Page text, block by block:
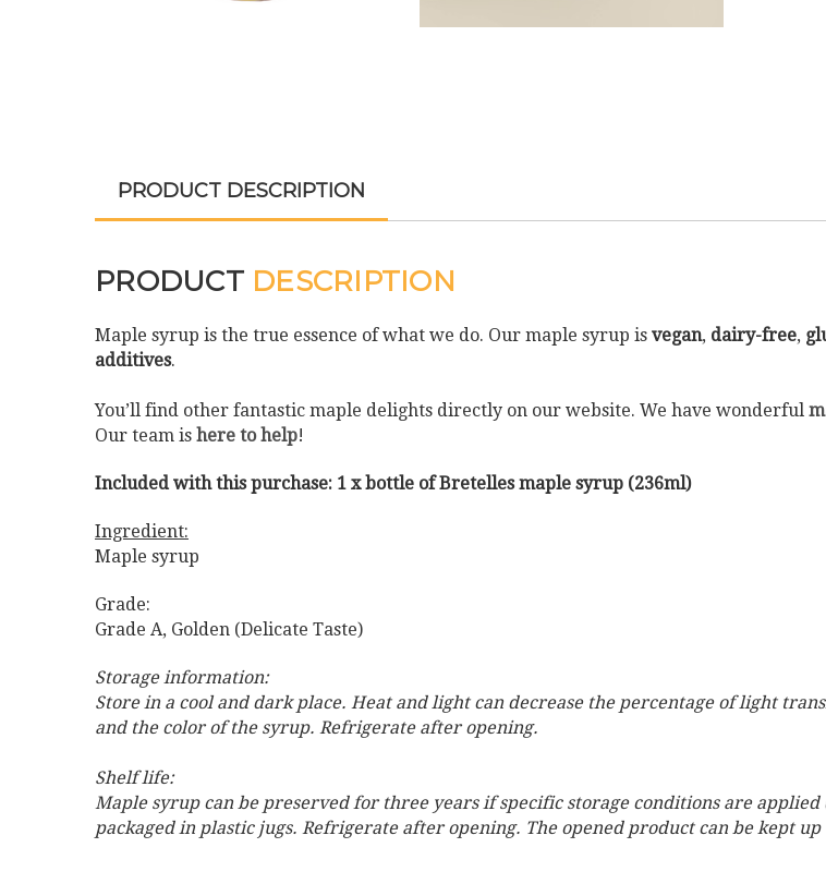
PRODUCT DESCRIPTION
PRODUCT DESCRIPTION
Maple syrup is the true essence of what we do. Our maple syrup is vegan, dairy-free,
additives.
You’ll find other fantastic maple delights directly on our website. We have wonderful
Our team is here to help!
Included with this purchase: 1 x bottle of Bretelles maple syrup (236ml)
Ingredient:
Maple syrup
Grade:
Grade A, Golden (Delicate Taste)
Storage information:
Store in a cool and dark place. Heat and light can decrease the percentage of light
and the color of the syrup. Refrigerate after opening.
Shelf life:
Maple syrup can be preserved for three years if specific storage conditions are
packaged in plastic jugs. Refrigerate after opening. The opened product can be kept up